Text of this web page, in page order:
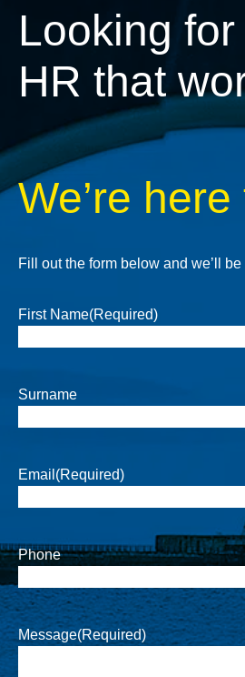
Looking for
HR that
We’re
Fill out the form below and we’ll
First Name(Required)
Surname
Email (Required)
Phone
Message(Required)